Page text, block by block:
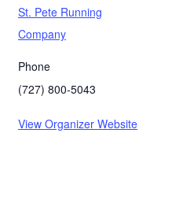
St. Pete Running
Company
Phone
(727) 800-5043
View Organizer Website